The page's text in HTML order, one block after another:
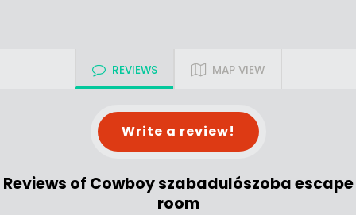
REVIEWS MAP VIEW
Write a review!
Reviews of Cowboy szabadulószoba escape
room